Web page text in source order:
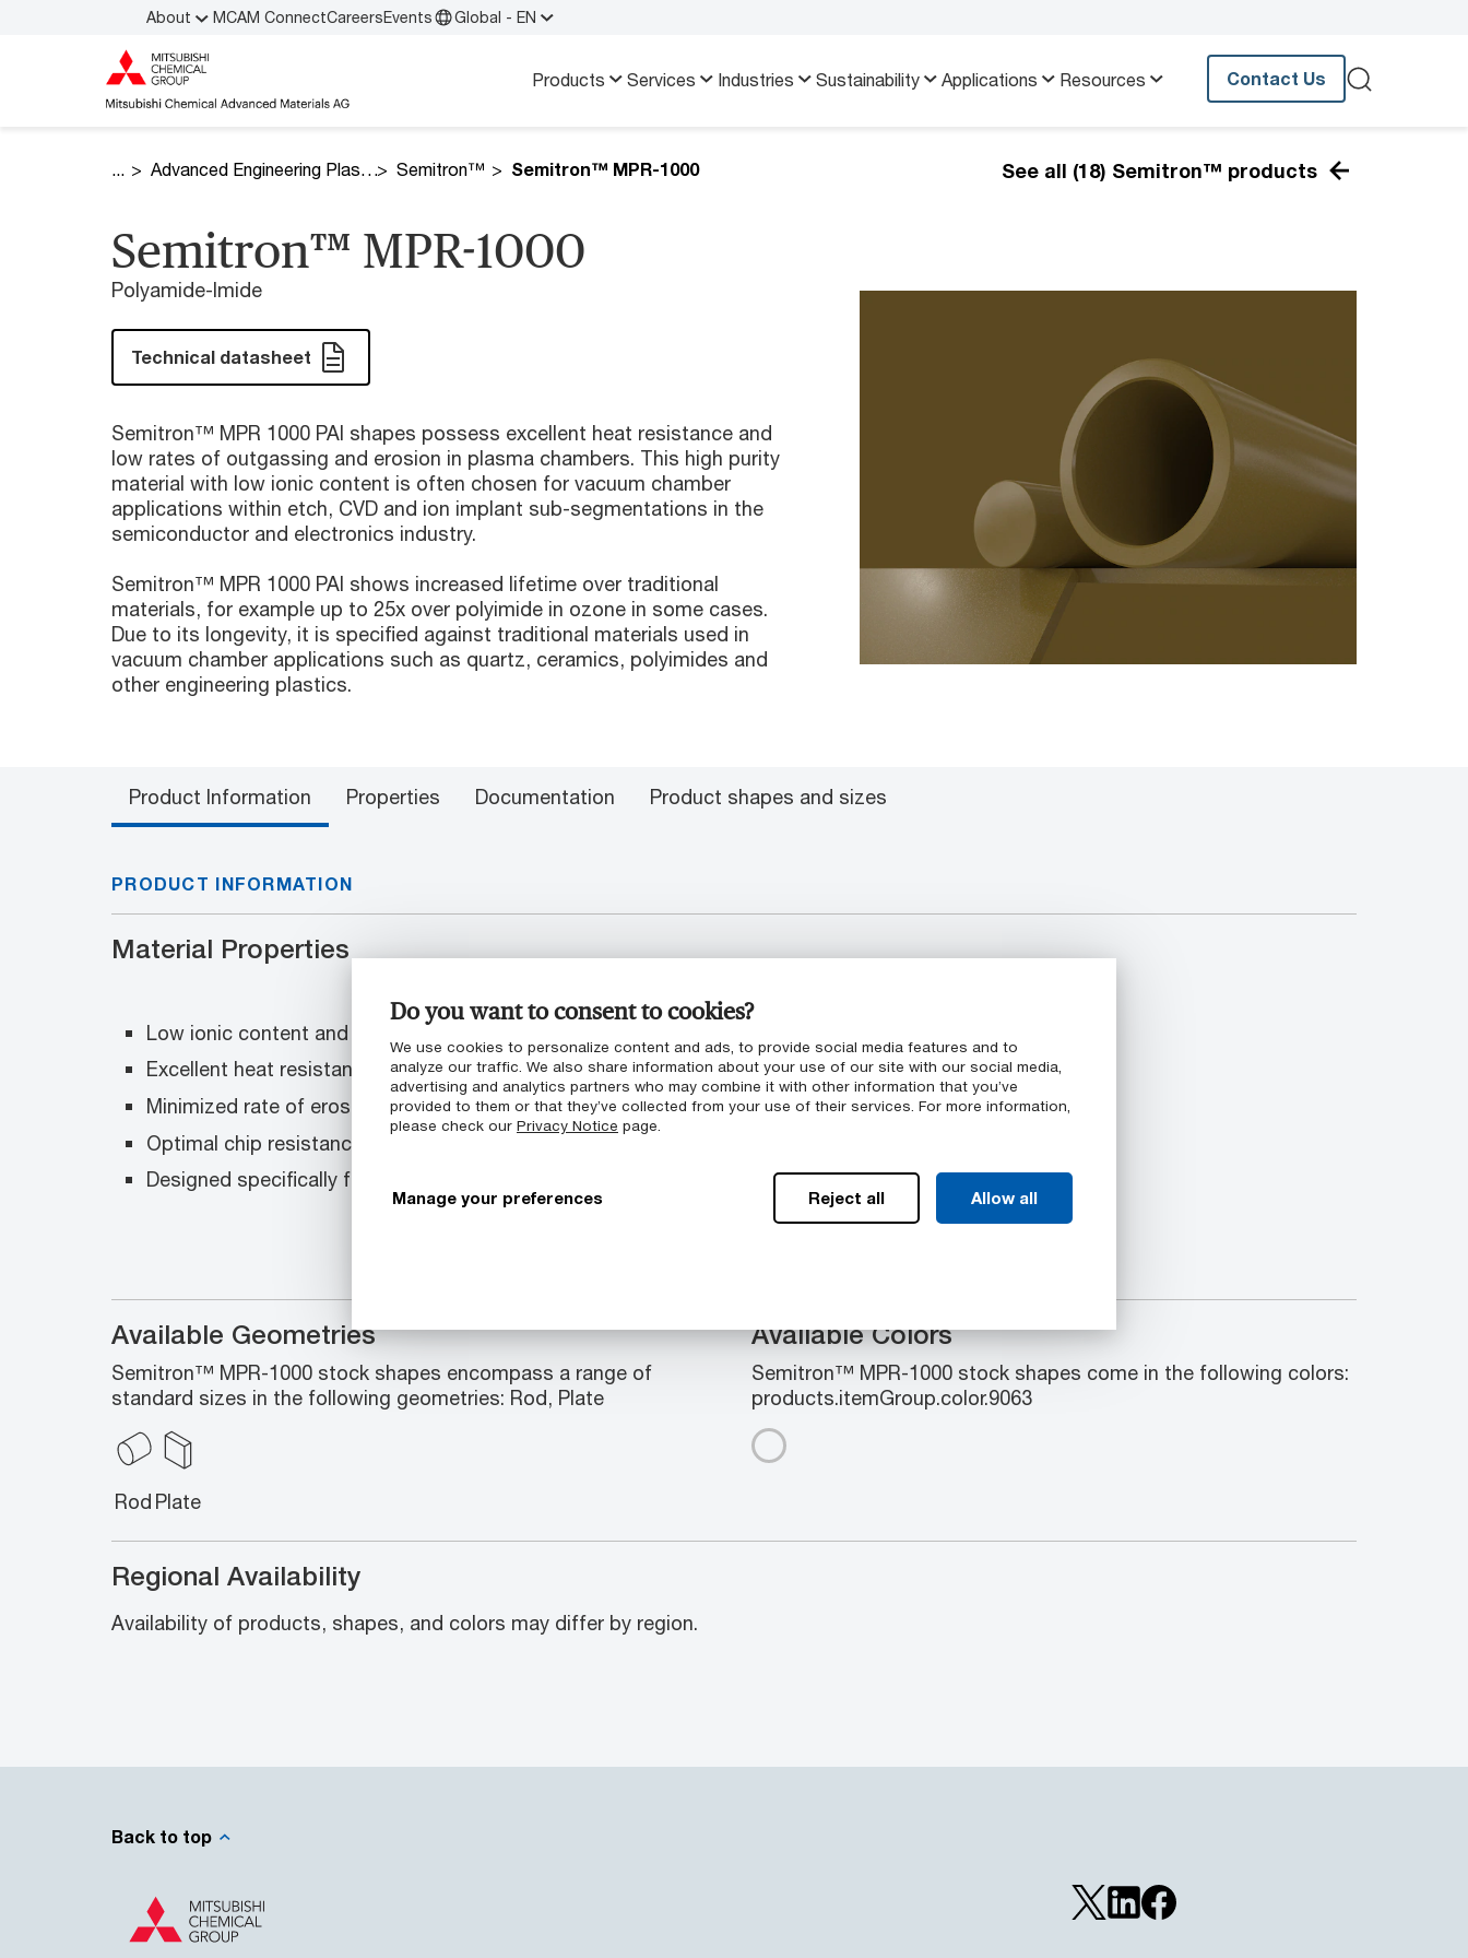
Do you want to consent to cookies?
We use cookies to personalize content and ads, to provide social media features and to
analyze our traffic. We also share information about your use of our site with our social media,
advertising and analytics partners who may combine it with other information that you’ve
provided to them or that they’ve collected from your use of their services. For more information,
please check our Privacy Notice page.
Manage your preferences Reject all Allow all
About MCAM ConnectCareersEvents Global - EN
Products Services Industries Sustainability Applications Resources Contact Us
Advanced Engineering Plastics Semitron™ Semitron™ MPR-1000 See all (18) Semitron™ products
Semitron™ MPR-1000
Polyamide-Imide
Technical datasheet
Semitron™ MPR 1000 PAI shapes possess excellent heat resistance and
low rates of outgassing and erosion in plasma chambers. This high purity
material with low ionic content is often chosen for vacuum chamber
applications within etch, CVD and ion implant sub-segmentations in the
semiconductor and electronics industry.
Semitron™ MPR 1000 PAI shows increased lifetime over traditional
materials, for example up to 25x over polyimide in ozone in some cases.
Due to its longevity, it is specified against traditional materials used in
vacuum chamber applications such as quartz, ceramics, polyimides and
other engineering plastics.
Product Information Properties Documentation Product shapes and sizes
PRODUCT INFORMATION
Material Properties
Low ionic content and low outgassing
Excellent heat resistance
Minimized rate of erosion in plasma chambers
Optimal chip resistance, durability and machinability
Designed specifically for demanding chamber applications
Available Geometries
Semitron™ MPR-1000 stock shapes encompass a range of
standard sizes in the following geometries: Rod, Plate
Rod Plate
Available Colors
Semitron™ MPR-1000 stock shapes come in the following colors:
products.itemGroup.color.9063
Regional Availability
Availability of products, shapes, and colors may differ by region.
Back to top